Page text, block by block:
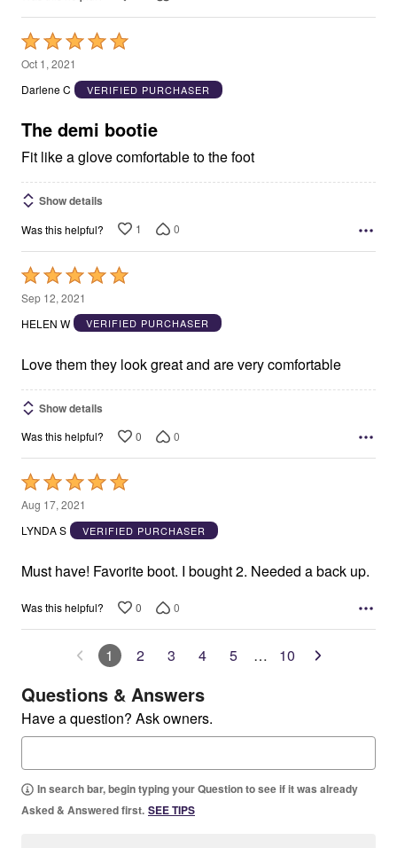
Rated
5
out
5
Oct 1, 2021
Darlene C
VERIFIED PURCHASER
The demi bootie
Fit like a glove comfortable to the foot
Show details
Was this helpful? 1 0
Rated
5
out
5
Sep 12, 2021
HELEN W
VERIFIED PURCHASER
Love them they look great and are very comfortable
Show details
Was this helpful? 0 0
Rated
5
out
5
Aug 17, 2021
LYNDA S
VERIFIED PURCHASER
Must have! Favorite boot. I bought 2. Needed a back up.
Was this helpful? 0 0
1 2 3 4 5 … 10
Questions & Answers
Have a question? Ask owners.
In search bar, begin typing your Question to see if it was already
Asked & Answered first. SEE TIPS